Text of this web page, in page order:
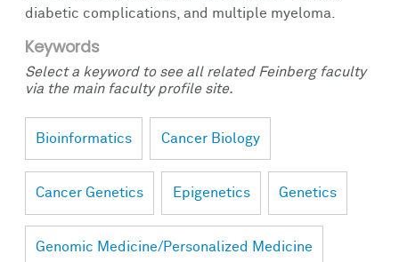
diabetic complications, and multiple myeloma.
Keywords
Select a keyword to see all related Feinberg faculty
via the main faculty profile site.
Bioinformatics Cancer Biology
Cancer Genetics Epigenetics Genetics
Genomic Medicine/Personalized Medicine